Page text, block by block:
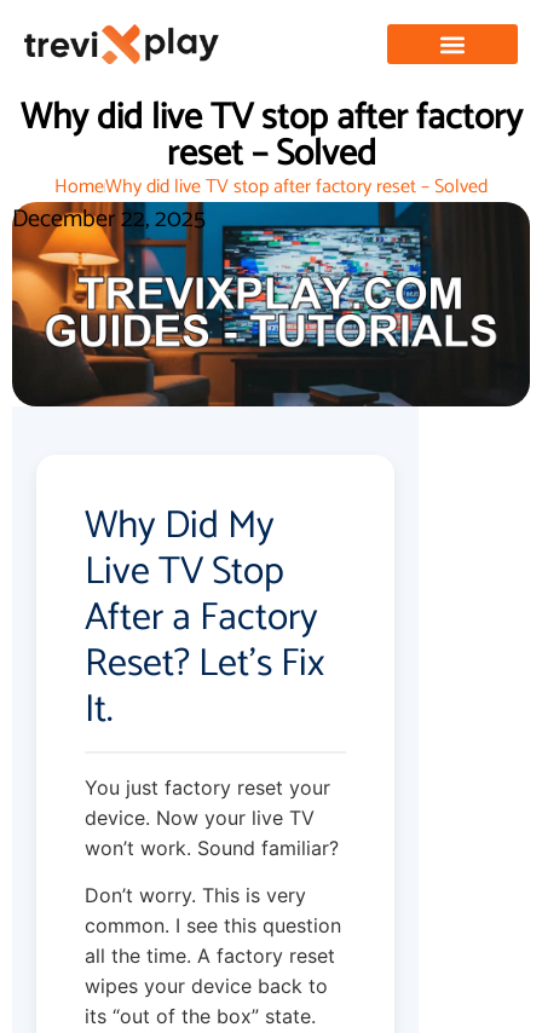
Why did live TV stop after factory
reset – Solved
HomeWhy did live TV stop after factory reset – Solved
December 22, 2025
Why Did My
Live TV Stop
After a Factory
Reset? Let’s Fix
It.
You just factory reset your
device. Now your live TV
won’t work. Sound familiar?
Don’t worry. This is very
common. I see this question
all the time. A factory reset
wipes your device back to
its “out of the box” state.